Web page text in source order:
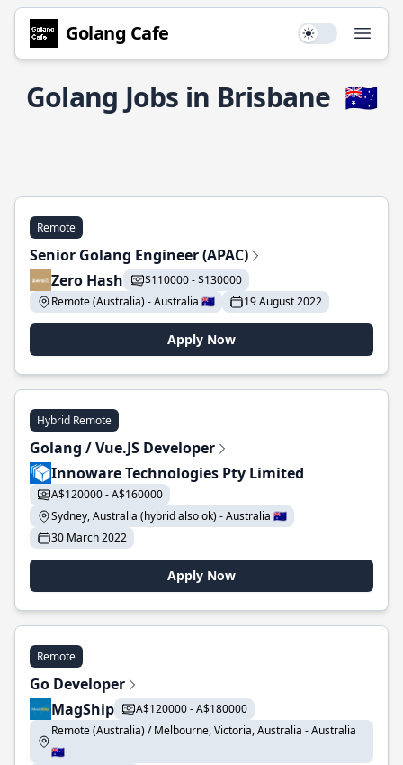
Golang Cafe Use setting
Golang Jobs in Brisbane 🇦🇺
Remote
Senior Golang Engineer (APAC)
Zero Hash
$110000 - $130000
Remote (Australia) - Australia 🇦🇺
19 August 2022
Apply Now
Hybrid Remote
Golang / Vue.JS Developer
Innoware Technologies Pty Limited
A$120000 - A$160000
Sydney, Australia (hybrid also ok) - Australia 🇦🇺
30 March 2022
Apply Now
Remote
Go Developer
MagShip
A$120000 - A$180000
Remote (Australia) / Melbourne, Victoria, Australia - Australia
🇦🇺